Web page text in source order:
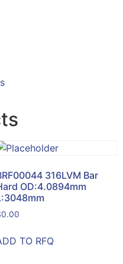
316LVM Bar
OD:4.0894mm
0.00
TO RFQ